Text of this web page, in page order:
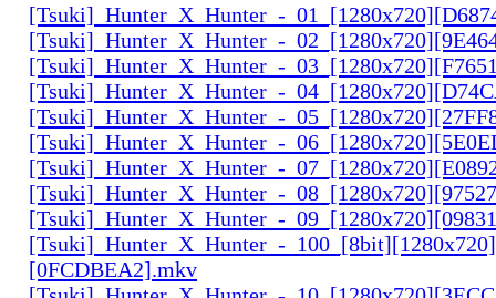
[Tsuki]_Hunter_X_Hunter_-
[Tsuki]_Hunter_X_Hunter_-
[Tsuki]_Hunter_X_Hunter_-
[Tsuki]_Hunter_X_Hunter_-
[Tsuki]_Hunter_X_Hunter_-
[Tsuki]_Hunter_X_Hunter_-
[Tsuki]_Hunter_X_Hunter_-
[Tsuki]_Hunter_X_Hunter_-
[Tsuki]_Hunter_X_Hunter_-
[Tsuki]_Hunter_X_Hunter_-_100_[8bit][1280x720]
[0FCDBEA2].mkv